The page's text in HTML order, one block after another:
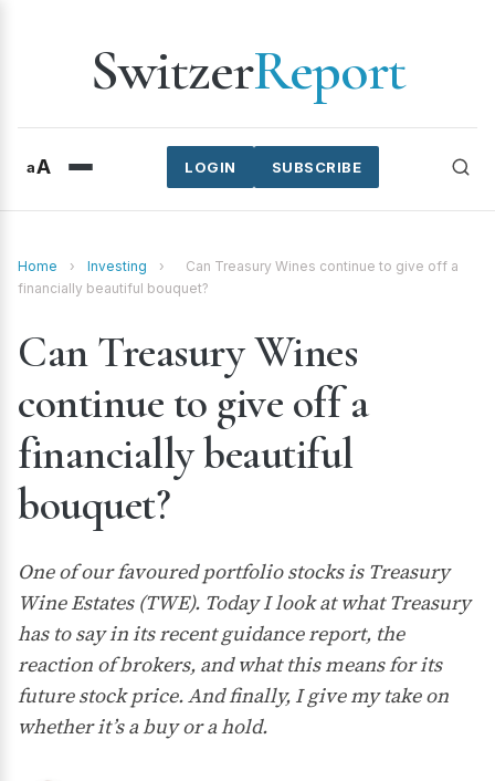
SwitzerReport
aA SUBSCRIBE
LOGIN
Home › Investing ›
Can Treasury Wines continue to give off a
financially beautiful bouquet?
Can Treasury Wines
continue to give off a
financially beautiful
bouquet?
One of our favoured portfolio stocks is Treasury
Wine Estates (TWE). Today I look at what Treasury
has to say in its recent guidance report, the
reaction of brokers, and what this means for its
future stock price. And finally, I give my take on
whether it’s a buy or a hold.